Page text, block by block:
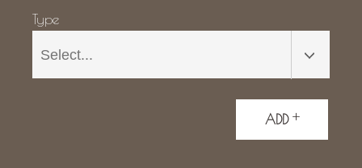
Type
ADD +